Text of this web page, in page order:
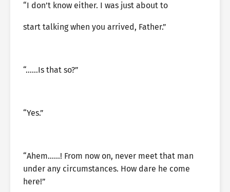
“I don’t know either. I was just about to
start talking when you arrived, Father.”
“……Is that so?”
“Yes.”
“Ahem……! From now on, never meet that man
under any circumstances. How dare he come
here!”